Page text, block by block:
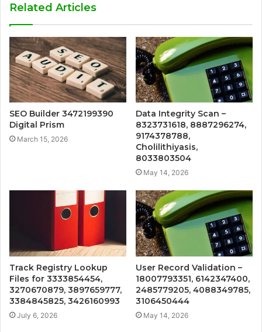
Related Articles
SEO Builder 3472199390
Digital Prism
March 15, 2026
Data Integrity Scan –
8323731618, 8887296274,
9174378788,
Cholilithiyasis,
8033803504
May 14, 2026
Track Registry Lookup
Files for 3333854454,
3270670879, 3897659777,
3384845825, 3426160993
July 6, 2026
User Record Validation –
18007793351, 6142347400,
2485779205, 4088349785,
3106450444
May 14, 2026